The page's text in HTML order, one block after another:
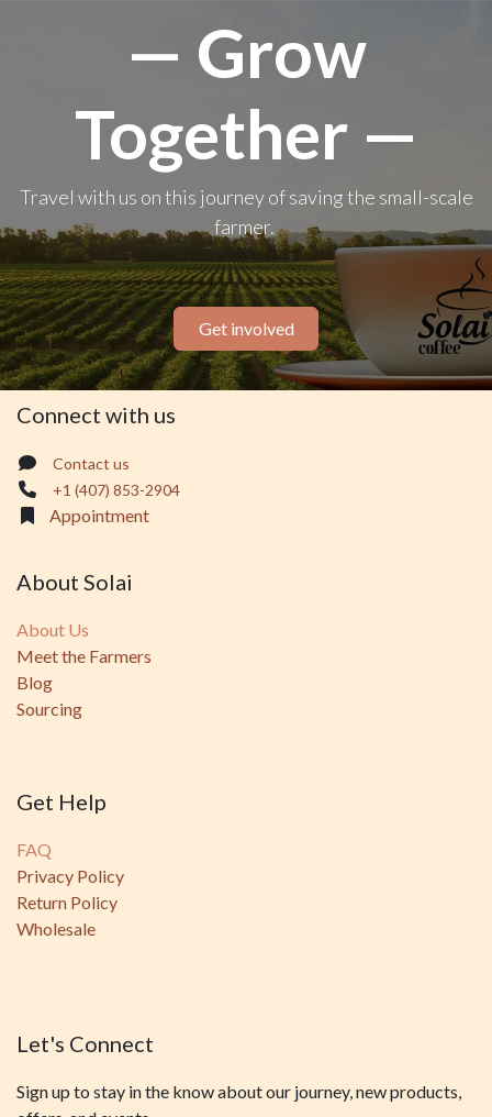
— Grow
Together —
Travel with us on this journey of saving the small-scale
farmer.
Get involved
Connect with us
Contact us
+1 (407) 853-2904
Appointment
About Solai
About Us
Meet the Farmers
Blog
Sourcing
Get Help
FAQ
Privacy Policy
Return Policy
Wholesale
Let's Connect
Sign up to stay in the know about our journey, new products,